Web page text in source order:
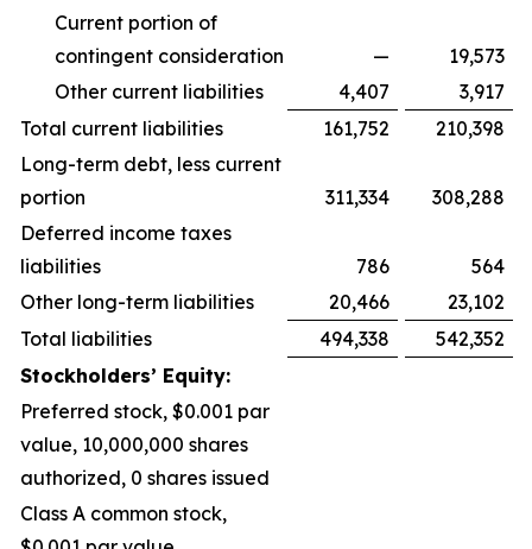
Current portion of
contingent consideration
—
19,573
Other current liabilities
4,407
3,917
Total current liabilities
161,752
210,398
Long-term debt, less current
portion
311,334
308,288
Deferred income taxes
liabilities
786
564
Other long-term liabilities
20,466
23,102
Total liabilities
494,338
542,352
Stockholders’ Equity:
Preferred stock, $0.001 par
value, 10,000,000 shares
authorized, 0 shares issued
Class A common stock,